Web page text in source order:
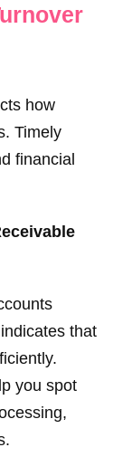
how
Timely
financial
that
you spot